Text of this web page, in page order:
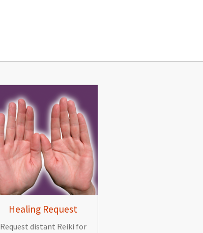
Healing Request
Request distant Reiki for